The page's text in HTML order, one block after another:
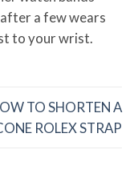
a few wears
to your wrist.
TO SHORTEN A
ROLEX STRAP